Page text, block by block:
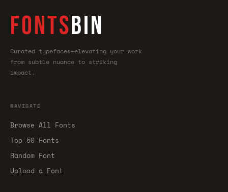
FONTSBIN
Curated typefaces—elevating your work
from subtle nuance to striking
impact.
NAVIGATE
Browse All Fonts
Top 50 Fonts
Random Font
Upload a Font